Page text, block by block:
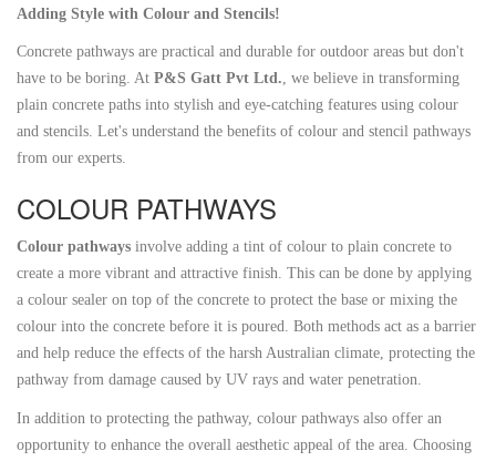
Adding Style with Colour and Stencils!
Concrete pathways are practical and durable for outdoor areas but don't
have to be boring. At P&S Gatt Pvt Ltd. , we believe in transforming
plain concrete paths into stylish and eye-catching features using colour
and stencils. Let's understand the benefits of colour and stencil pathways
from our experts.
COLOUR PATHWAYS
Colour pathways involve adding a tint of colour to plain concrete to
create a more vibrant and attractive finish. This can be done by applying
a colour sealer on top of the concrete to protect the base or mixing the
colour into the concrete before it is poured. Both methods act as a barrier
and help reduce the effects of the harsh Australian climate, protecting the
pathway from damage caused by UV rays and water penetration.
In addition to protecting the pathway, colour pathways also offer an
opportunity to enhance the overall aesthetic appeal of the area. Choosing